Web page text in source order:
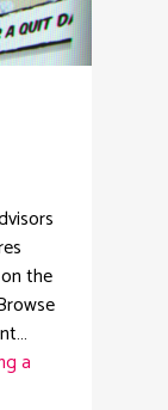
the
a